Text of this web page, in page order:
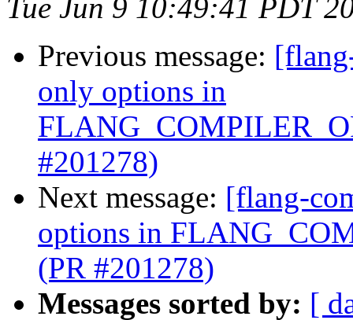
Tue Jun 9 10:49:41 PDT
Previous message:
only options in
#201278)
Next message: [flang-
options in
(PR #201278)
Messages sorted by: [